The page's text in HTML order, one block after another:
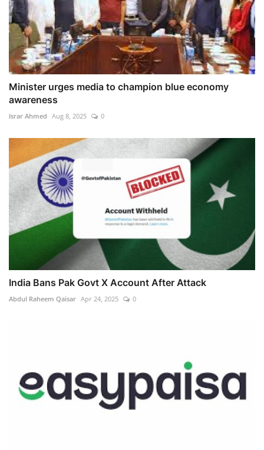
Minister urges media to champion blue economy
awareness
Israr Ahmed Aug 8, 2025 0
India Bans Pak Govt X Account After Attack
Abdul Raheem Qaisar Apr 24, 2025 0